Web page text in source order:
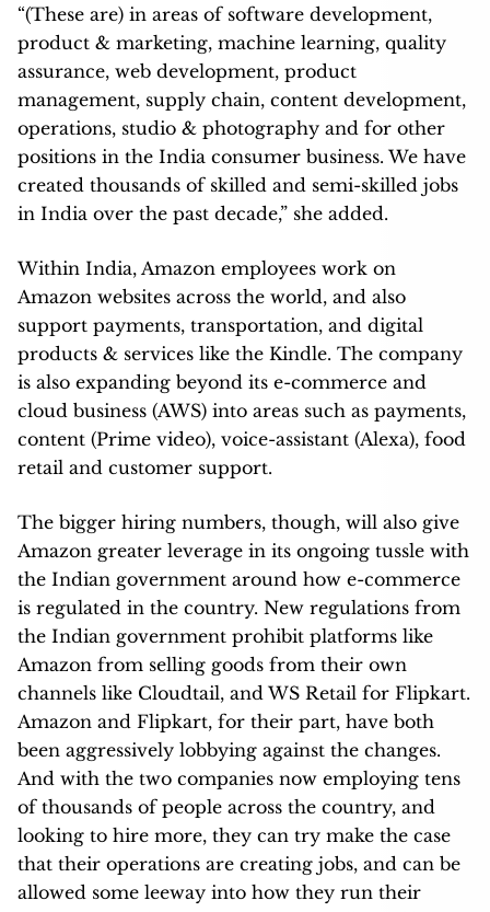
“(These are) in areas of software development,
product & marketing, machine learning, quality
assurance, web development, product
management, supply chain, content development,
operations, studio & photography and for other
positions in the India consumer business. We have
created thousands of skilled and semi-skilled jobs
in India over the past decade,” she added.
Within India, Amazon employees work on
Amazon websites across the world, and also
support payments, transportation, and digital
products & services like the Kindle. The company
is also expanding beyond its e-commerce and
cloud business (AWS) into areas such as payments,
content (Prime video), voice-assistant (Alexa), food
retail and customer support.
The bigger hiring numbers, though, will also give
Amazon greater leverage in its ongoing tussle with
the Indian government around how e-commerce
is regulated in the country. New regulations from
the Indian government prohibit platforms like
Amazon from selling goods from their own
channels like Cloudtail, and WS Retail for Flipkart.
Amazon and Flipkart, for their part, have both
been aggressively lobbying against the changes.
And with the two companies now employing tens
of thousands of people across the country, and
looking to hire more, they can try make the case
that their operations are creating jobs, and can be
allowed some leeway into how they run their